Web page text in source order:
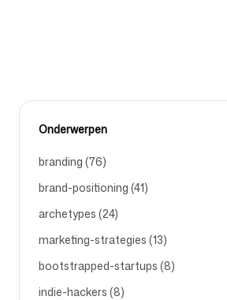
FAQ
Contact
Onderwerpen
branding (76)
brand-positioning (41)
archetypes (24)
marketing-strategies (13)
bootstrapped-startups (8)
indie-hackers (8)